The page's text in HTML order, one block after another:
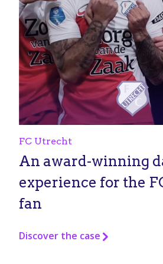
FC Utrecht
An award-winning
experience for the
fan
Discover the case